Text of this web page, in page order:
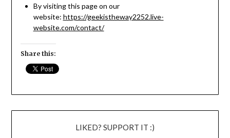
By visiting this page on our
website: https://geekistheway2252.live-
website.com/contact/
Share this:
LIKED? SUPPORT IT :)